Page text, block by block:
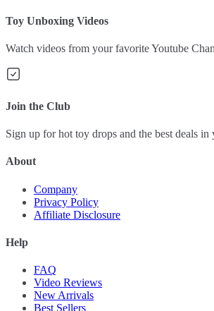
Toy Unboxing Videos
Watch videos from your favorite Youtube
Join the Club
Sign up for hot toy drops and the best deals in
About
Company
Privacy Policy
Affiliate Disclosure
Help
FAQ
Video Reviews
New Arrivals
Best Sellers